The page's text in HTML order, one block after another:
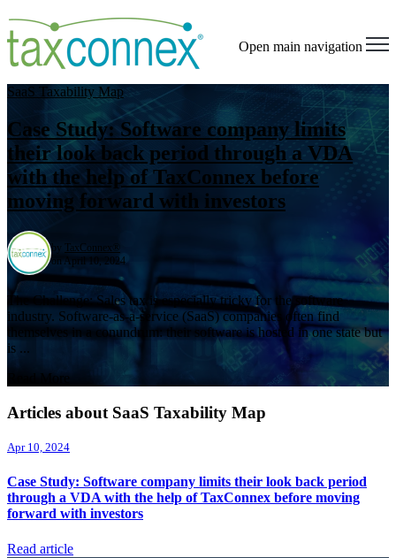
Open main navigation
SaaS Taxability Map
Case Study: Software company limits
their look back period through a VDA
with the help of TaxConnex before
moving forward with investors
by TaxConnex®
on April 10, 2024
The Challenge: Sales tax is especially tricky for the software
industry. Software-as-a-service (SaaS) companies often find
themselves in a conundrum: their software is hosted in one state but
is ...
Read More
Articles about SaaS Taxability Map
Apr 10, 2024
Case Study: Software company limits their look back period
through a VDA with the help of TaxConnex before moving
forward with investors
Read article